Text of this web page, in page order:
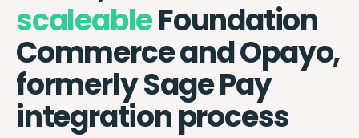
scaleableFoundation
Commerce and Opayo,
formerly Sage Pay
integration process